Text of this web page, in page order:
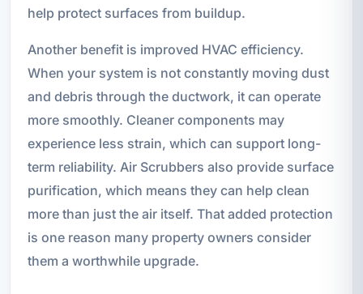
help protect surfaces from buildup.
Another benefit is improved HVAC efficiency.
When your system is not constantly moving dust
and debris through the ductwork, it can operate
more smoothly. Cleaner components may
experience less strain, which can support long-
term reliability. Air Scrubbers also provide surface
purification, which means they can help clean
more than just the air itself. That added protection
is one reason many property owners consider
them a worthwhile upgrade.